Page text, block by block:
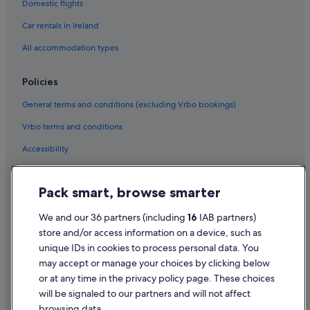
Car hire in San Diego County
Car hire in Oahu
Car hire in Chicago
Alamo Rent A Car car hire in Ireland
Budget car hire in Ireland
Enterprise car hire in Ireland
Hertz car hire in Ireland
Thrifty Car Rental car hire in Ireland
Avis car hire in Ireland
Dollar Rent A Car car hire in Ireland
National car hire in Ireland
Domestic flights
Car rentals in Ireland
All accommodation types
Policies
General terms and conditions (excluding Vrbo bookings)
Vrbo terms and conditions
Accessibility
Cookie Statement
Terms of use
Legal information / Contact us
Content guidelines and reporting content
Help
Pack smart, browse smarter
We and our 36 partners (including 16 IAB partners)
store and/or access information on a device, such as
unique IDs in cookies to process personal data. You
may accept or manage your choices by clicking below
or at any time in the privacy policy page. These choices
will be signaled to our partners and will not affect